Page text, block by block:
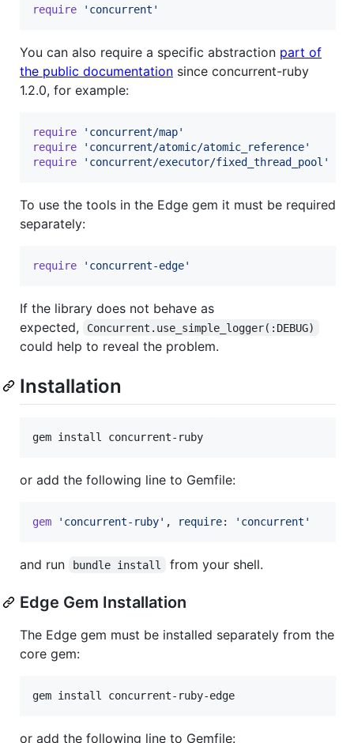
require 'concurrent'
You can also require a specific abstraction part of
the public documentation since concurrent-ruby
1.2.0, for example:
require
'concurrent/map'
require
'concurrent/atomic/atomic_reference'
require
'concurrent/executor/fixed_thread_pool'
To use the tools in the Edge gem it must be required
separately:
require 'concurrent-edge'
If the library does not behave as
expected,
Concurrent.use_simple_logger(:DEBUG)
could help to reveal the problem.
Installation
gem install concurrent-ruby
or add the following line to Gemfile:
gem 'concurrent-ruby' , require: 'concurrent'
and run bundle install from your shell.
Edge Gem Installation
The Edge gem must be installed separately from the
core gem:
gem install concurrent-ruby-edge
or add the following line to Gemfile: